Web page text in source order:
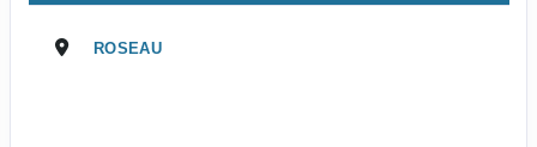
ROSEAU